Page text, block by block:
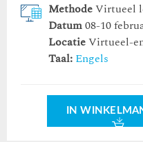
MethodeVirtueel
Datum08-10
LocatieVirtueel-
Taal: Engels
IN